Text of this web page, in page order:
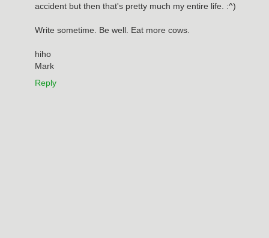
accident but then that's pretty much my entire life. :^)
Write sometime. Be well. Eat more cows.
hiho
Mark
Reply